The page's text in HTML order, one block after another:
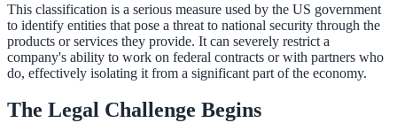
This classification is a serious measure used by the US government
to identify entities that pose a threat to national security through the
products or services they provide. It can severely restrict a
company's ability to work on federal contracts or with partners who
do, effectively isolating it from a significant part of the economy.
The Legal Challenge Begins